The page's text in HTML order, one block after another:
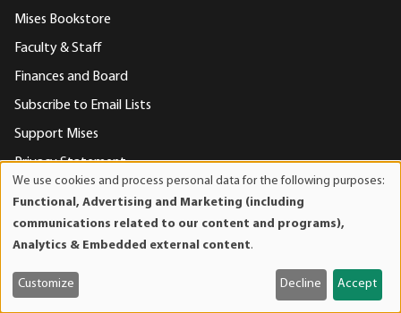
Mises Bookstore
Faculty & Staff
Finances and Board
Subscribe to Email Lists
Support Mises
Privacy Statement
Contact Us
Mises Institute
518 West Magnolia Avenue
and
cookies
We use cookies and process personal data for the following purposes:
Functional, Advertising and Marketing (including
communications related to our content and programs),
Analytics & Embedded external content.
Customize Decline Accept